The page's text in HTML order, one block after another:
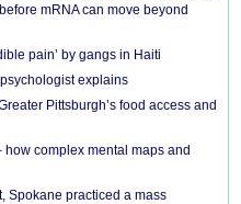
mRNA can move beyond
pain’ by gangs in Haiti
explains
Pittsburgh’s food access and
how complex mental maps and
Spokane practiced a mass